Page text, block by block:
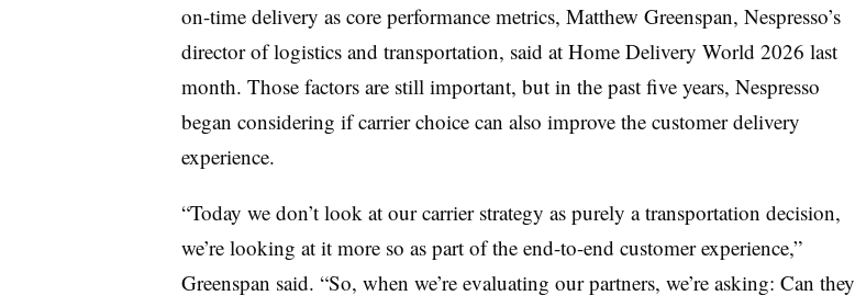
on-time delivery as core performance metrics, Matthew Greenspan, Nespresso’s
director of logistics and transportation, said at Home Delivery World 2026 last
month. Those factors are still important, but in the past five years, Nespresso
began considering if carrier choice can also improve the customer delivery
experience.
“Today we don’t look at our carrier strategy as purely a transportation decision,
we’re looking at it more so as part of the end-to-end customer experience,”
Greenspan said. “So, when we’re evaluating our partners, we’re asking: Can they